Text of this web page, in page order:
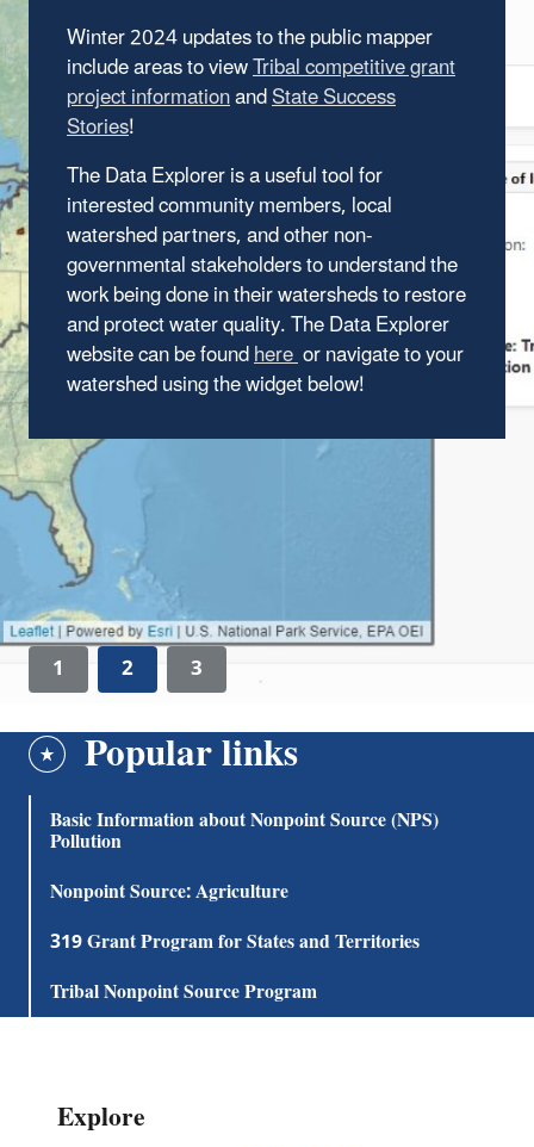
Winter 2024 updates to the public mapper
include areas to viewTribal competitive grant
project informationandState Success
Stories!
The Data Explorer is a useful tool for
interested community members, local
watershed partners, and other non-
governmental stakeholders to understand the
work being done in their watersheds to restore
and protect water quality. The Data Explorer
website can be foundhereor navigate to your
watershed using the widget below!
1 2 3
Popular links
Basic Information about Nonpoint Source (NPS)
Pollution
Nonpoint Source: Agriculture
319 Grant Program for States and Territories
Tribal Nonpoint Source Program
Explore